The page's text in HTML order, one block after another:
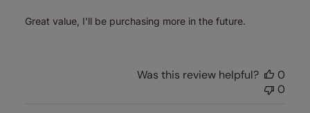
Great value, I'll be purchasing more in the future.
Was this review helpful?
0
0